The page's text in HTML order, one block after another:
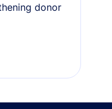
donor